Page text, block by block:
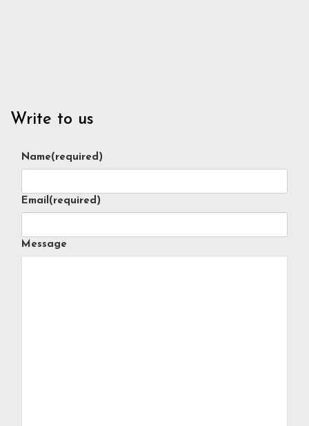
Write to us
Name(required)
Email(required)
Message